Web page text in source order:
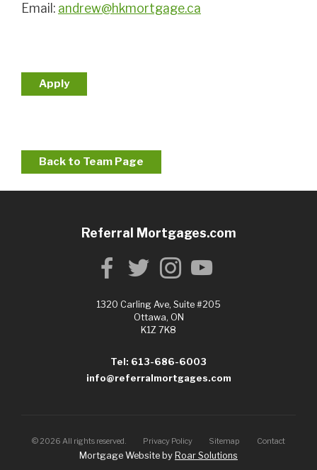
Email: andrew@hkmortgage.ca
Apply
Back to Team Page
Referral Mortgages.com
1320 Carling Ave, Suite #205
Ottawa, ON
K1Z 7K8
Tel: 613-686-6003
info@referralmortgages.com
© 2026 All rights reserved. Privacy Policy Sitemap Contact
Mortgage Website by Roar Solutions